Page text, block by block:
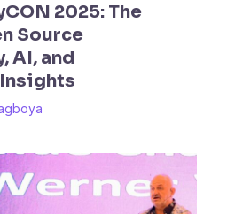
2025: The
Source
AI, and